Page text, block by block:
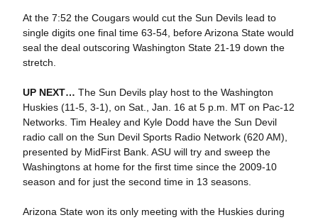
At the 7:52 the Cougars would cut the Sun Devils lead to
single digits one final time 63-54, before Arizona State would
seal the deal outscoring Washington State 21-19 down the
stretch.
UP NEXT… The Sun Devils play host to the Washington
Huskies (11-5, 3-1), on Sat., Jan. 16 at 5 p.m. MT on Pac-12
Networks. Tim Healey and Kyle Dodd have the Sun Devil
radio call on the Sun Devil Sports Radio Network (620 AM),
presented by MidFirst Bank. ASU will try and sweep the
Washingtons at home for the first time since the 2009-10
season and for just the second time in 13 seasons.
Arizona State won its only meeting with the Huskies during